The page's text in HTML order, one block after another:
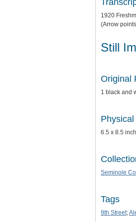
1920
(Arrow
Still
Original
1 black and
6.5 x 8.5
Seminole
Tags
9th Street;